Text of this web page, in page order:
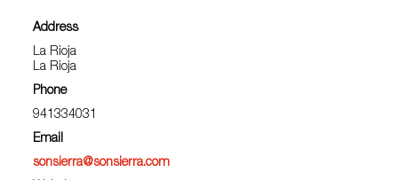
Address
La Rioja
La Rioja
Phone
941334031
Email
sonsierra@sonsierra.com